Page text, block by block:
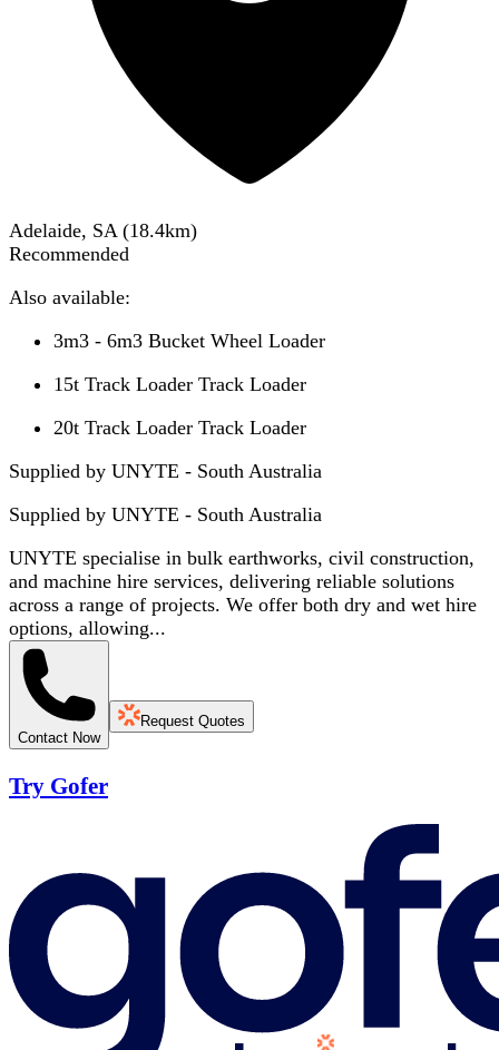
Adelaide, SA (18.4km)
Recommended
Also available:
3m3 - 6m3 Bucket Wheel Loader
15t Track Loader Track Loader
20t Track Loader Track Loader
Supplied by UNYTE - South Australia
Supplied by UNYTE - South Australia
UNYTE specialise in bulk earthworks, civil construction,
and machine hire services, delivering reliable solutions
across a range of projects. We offer both dry and wet hire
options, allowing...
Contact Now
Request Quotes
Try Gofer